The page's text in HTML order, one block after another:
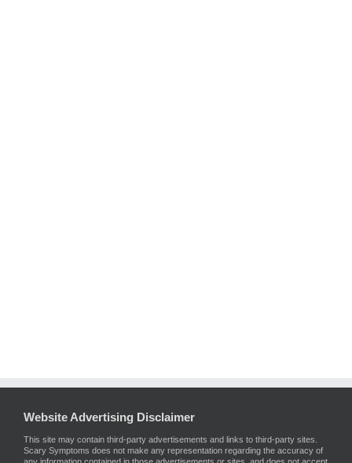
Website Advertising Disclaimer
This site may contain third-party advertisements and links to third-party sites.
Scary Symptoms does not make any representation regarding the accuracy of